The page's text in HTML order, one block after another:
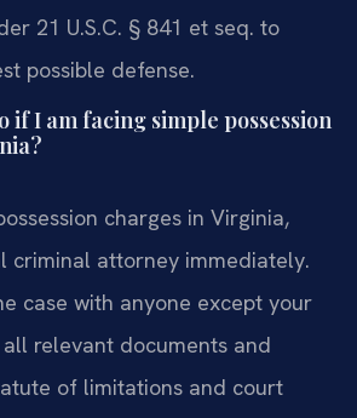
21 U.S.C. § 841 et seq. to
possible defense.
if I am facing simple possession
charges in Virginia,
criminal attorney immediately.
case with anyone except your
all relevant documents and
of limitations and court